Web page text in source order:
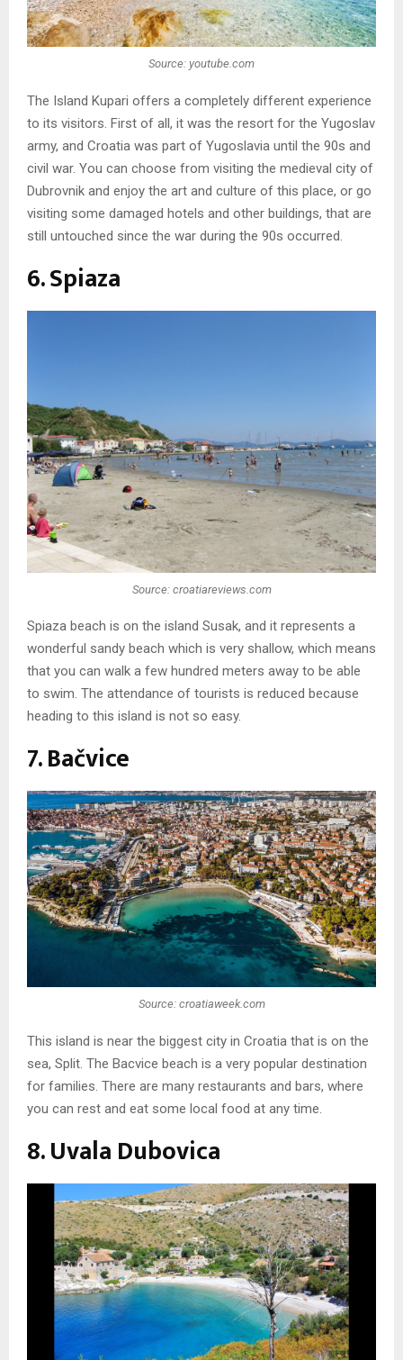
Source: youtube.com
The Island Kupari offers a completely different experience
to its visitors. First of all, it was the resort for the Yugoslav
army, and Croatia was part of Yugoslavia until the 90s and
civil war. You can choose from visiting the medieval city of
Dubrovnik and enjoy the art and culture of this place, or go
visiting some damaged hotels and other buildings, that are
still untouched since the war during the 90s occurred.
6. Spiaza
Source: croatiareviews.com
Spiaza beach is on the island Susak, and it represents a
wonderful sandy beach which is very shallow, which means
that you can walk a few hundred meters away to be able
to swim. The attendance of tourists is reduced because
heading to this island is not so easy.
7. Bačvice
Source: croatiaweek.com
This island is near the biggest city in Croatia that is on the
sea, Split. The Bacvice beach is a very popular destination
for families. There are many restaurants and bars, where
you can rest and eat some local food at any time.
8. Uvala Dubovica